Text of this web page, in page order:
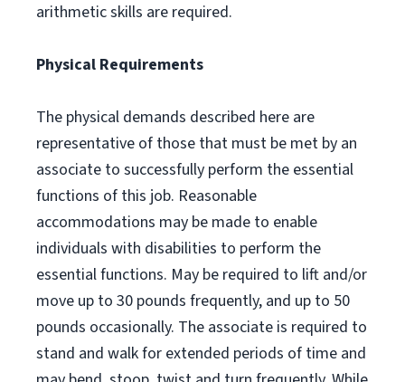
arithmetic skills are required.
Physical Requirements
The physical demands described here are
representative of those that must be met by an
associate to successfully perform the essential
functions of this job. Reasonable
accommodations may be made to enable
individuals with disabilities to perform the
essential functions. May be required to lift and/or
move up to 30 pounds frequently, and up to 50
pounds occasionally. The associate is required to
stand and walk for extended periods of time and